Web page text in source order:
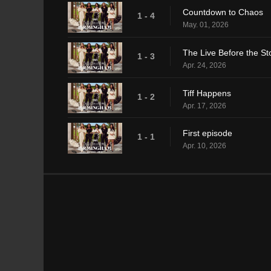
1 - 4 Countdown to Chaos
May. 01, 2026
1 - 3 The Live Before the
Apr. 24, 2026
1 - 2 Tiff Happens
Apr. 17, 2026
1 - 1 First episode
Apr. 10, 2026